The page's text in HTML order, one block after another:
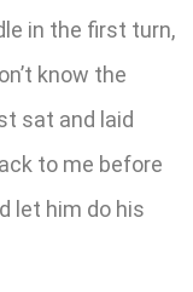
in the first turn,
know the
sat and laid
to me before
let him do his